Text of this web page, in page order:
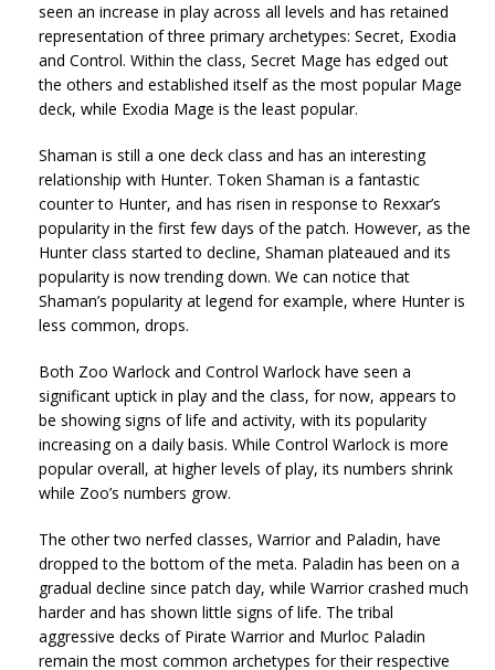
seen an increase in play across all levels and has retained
representation of three primary archetypes: Secret, Exodia
and Control. Within the class, Secret Mage has edged out
the others and established itself as the most popular Mage
deck, while Exodia Mage is the least popular.
Shaman is still a one deck class and has an interesting
relationship with Hunter. Token Shaman is a fantastic
counter to Hunter, and has risen in response to Rexxar’s
popularity in the first few days of the patch. However, as the
Hunter class started to decline, Shaman plateaued and its
popularity is now trending down. We can notice that
Shaman’s popularity at legend for example, where Hunter is
less common, drops.
Both Zoo Warlock and Control Warlock have seen a
significant uptick in play and the class, for now, appears to
be showing signs of life and activity, with its popularity
increasing on a daily basis. While Control Warlock is more
popular overall, at higher levels of play, its numbers shrink
while Zoo’s numbers grow.
The other two nerfed classes, Warrior and Paladin, have
dropped to the bottom of the meta. Paladin has been on a
gradual decline since patch day, while Warrior crashed much
harder and has shown little signs of life. The tribal
aggressive decks of Pirate Warrior and Murloc Paladin
remain the most common archetypes for their respective